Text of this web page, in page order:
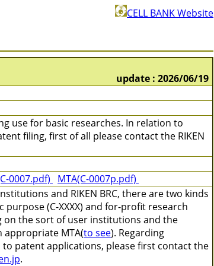
CELL BANK Website
update : 2026/06/19
use for basic researches. In relation to
filing, first of all please contact the RIKEN
0007.pdf)
MTA(C-0007p.pdf)
and RIKEN BRC, there are two kinds
(C-XXXX) and for-profit research
on the sort of user institutions and the
appropriate MTA(to see). Regarding
patent applications, please first contact the
.